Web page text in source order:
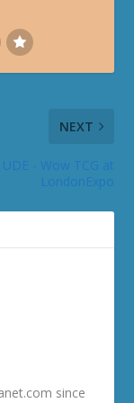
NEXT
since